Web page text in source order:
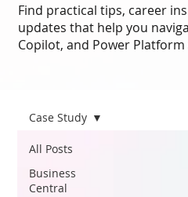
Find practical tips, career
updates that help you
Copilot, and Power
All Posts
Business
Central
Case Study